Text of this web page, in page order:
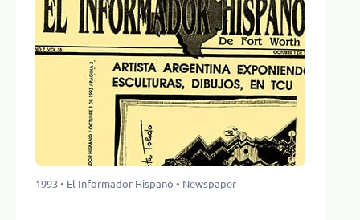
1993 • El Informador Hispano • Newspaper